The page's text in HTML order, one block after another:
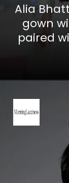
Alia
gown
paired